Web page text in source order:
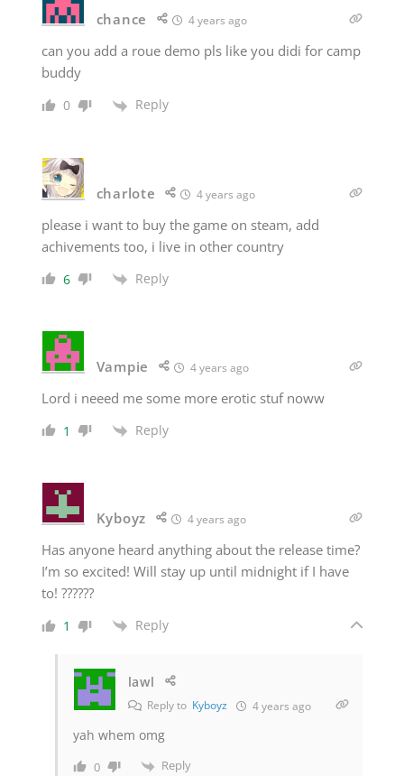
chance 4 years ago
can you add a roue demo pls like you didi for camp
buddy
0 Reply
charlote 4 years ago
please i want to buy the game on steam, add
achivements too, i live in other country
6 Reply
Vampie 4 years ago
Lord i neeed me some more erotic stuf noww
1 Reply
Kyboyz 4 years ago
Has anyone heard anything about the release time?
I’m so excited! Will stay up until midnight if I have
to! ??????
1 Reply
lawl
Reply to Kyboyz 4 years ago
yah whem omg
0 Reply